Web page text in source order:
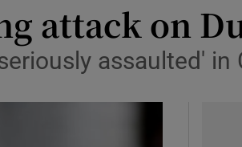
attack on
assaulted'